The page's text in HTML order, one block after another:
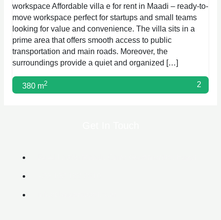
workspace Affordable villa e for rent in Maadi – ready-to-
move workspace perfect for startups and small teams
looking for value and convenience. The villa sits in a
prime area that offers smooth access to public
transportation and main roads. Moreover, the
surroundings provide a quiet and organized […]
380 m2 2